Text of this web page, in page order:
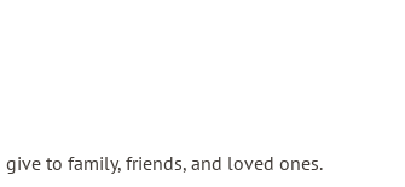
to family, friends, and loved ones.